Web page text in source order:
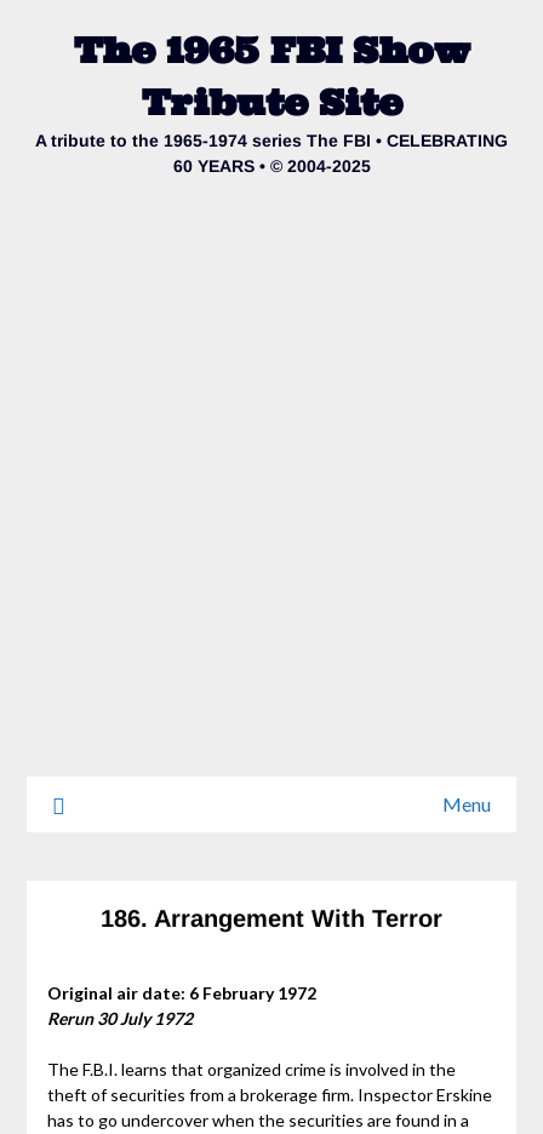
The 1965 FBI Show
Tribute Site
A tribute to the 1965-1974 series The FBI • CELEBRATING
60 YEARS • © 2004-2025
Menu
186. Arrangement With Terror
Original air date: 6 February 1972
Rerun 30 July 1972
The F.B.I. learns that organized crime is involved in the
theft of securities from a brokerage firm. Inspector Erskine
has to go undercover when the securities are found in a